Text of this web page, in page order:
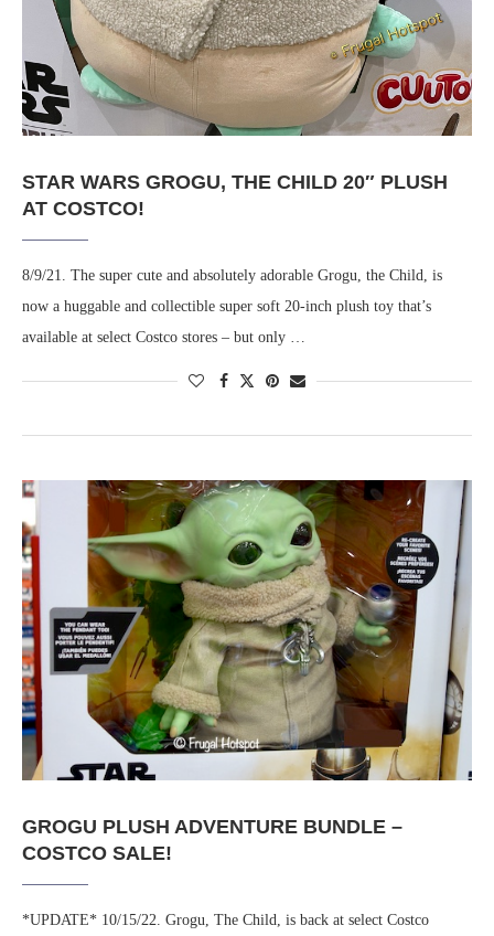
STAR WARS GROGU, THE CHILD 20″ PLUSH
AT COSTCO!
8/9/21. The super cute and absolutely adorable Grogu, the Child, is
now a huggable and collectible super soft 20-inch plush toy that’s
available at select Costco stores – but only …
GROGU PLUSH ADVENTURE BUNDLE –
COSTCO SALE!
*UPDATE* 10/15/22. Grogu, The Child, is back at select Costco